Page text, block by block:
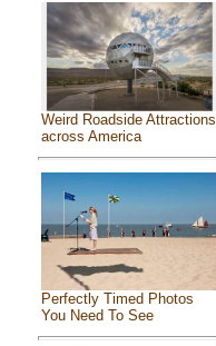
Weird Roadside Attractions
across America
Perfectly Timed Photos
You Need To See